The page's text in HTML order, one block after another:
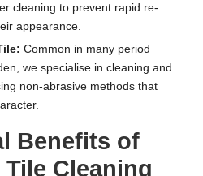
cleaning to prevent rapid re-
appearance.
Common in many period
we specialise in cleaning and
non-abrasive methods that
Benefits of
Cleaning